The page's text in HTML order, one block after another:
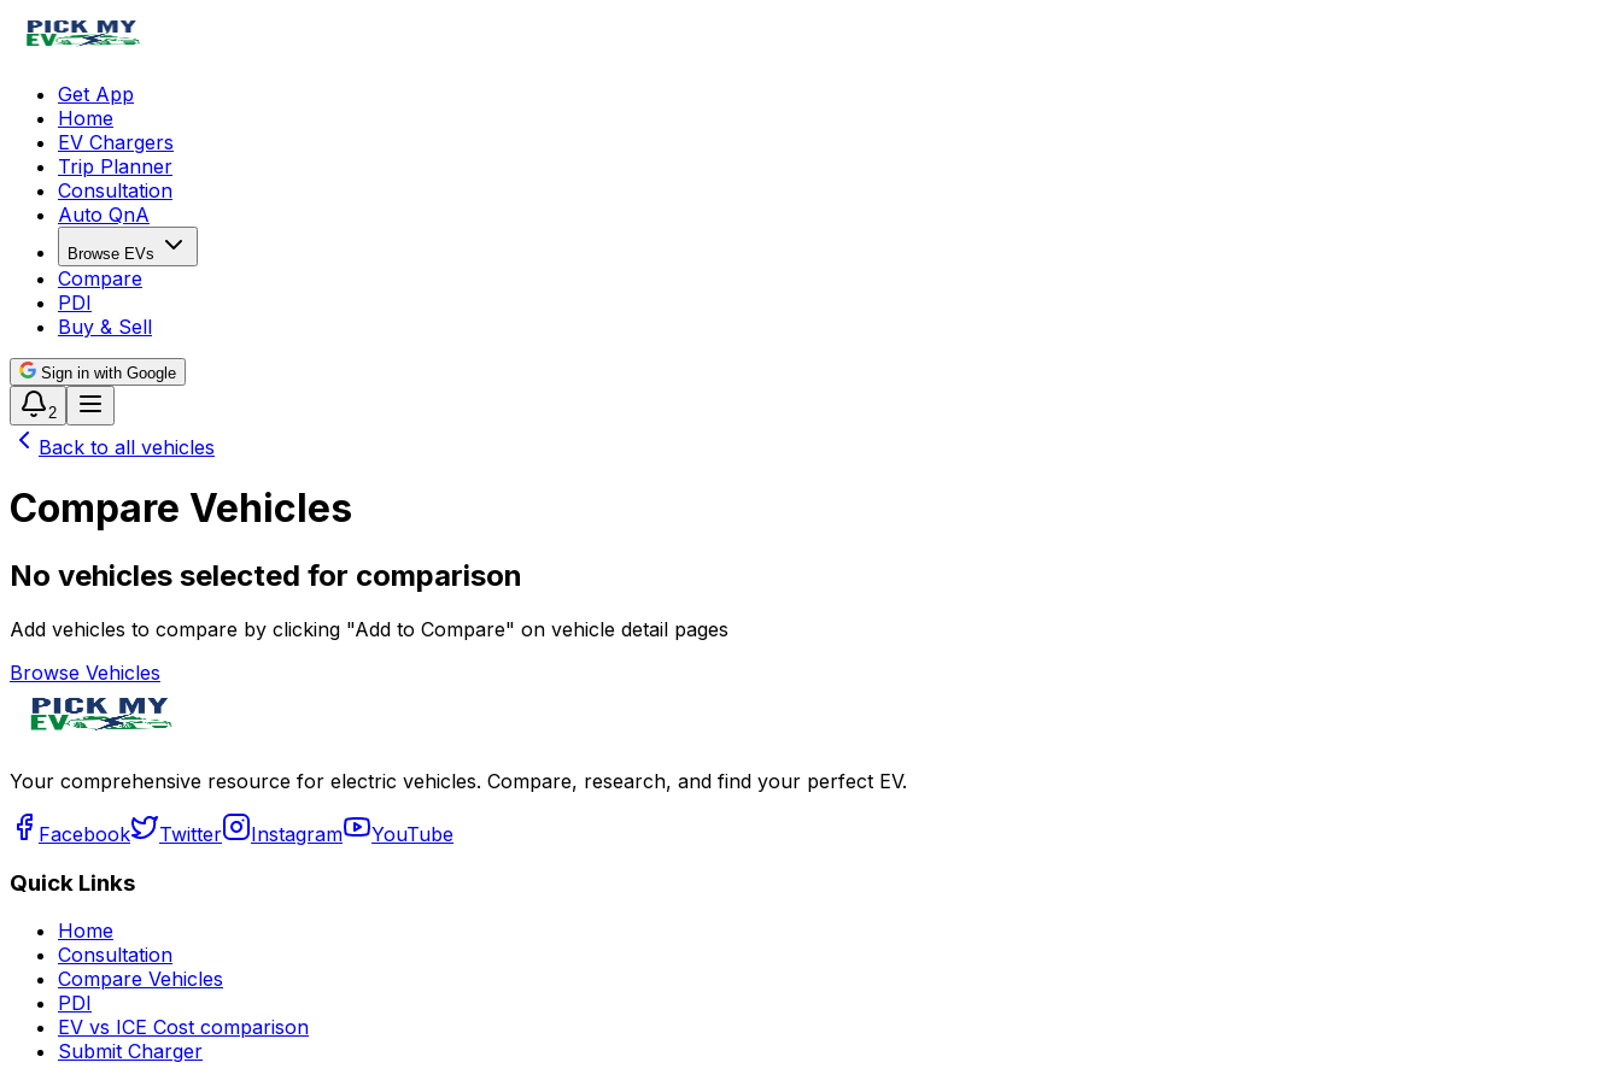
Get App
Home
EV Chargers
Trip Planner
Consultation
Auto QnA
Browse EVs
Compare
PDI
Buy & Sell
Sign in with Google
2
Back to all vehicles
Compare Vehicles
No vehicles selected for comparison
Add vehicles to compare by clicking "Add to Compare" on vehicle detail pages
Browse Vehicles
Your comprehensive resource for electric vehicles. Compare, research, and find your perfect EV.
Facebook Twitter Instagram YouTube
Quick Links
Home
Consultation
Compare Vehicles
PDI
EV vs ICE Cost comparison
Submit Charger